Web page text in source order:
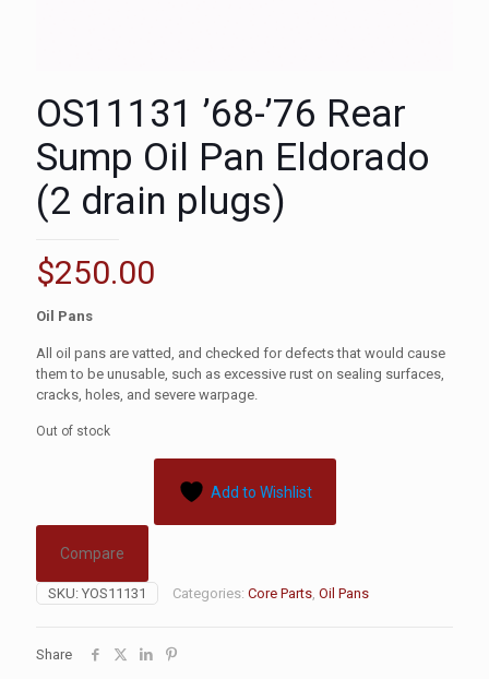
OS11131 ’68-’76 Rear
Sump Oil Pan Eldorado
(2 drain plugs)
$250.00
Oil Pans
All oil pans are vatted, and checked for defects that would cause
them to be unusable, such as excessive rust on sealing surfaces,
cracks, holes, and severe warpage.
Out of stock
Add to Wishlist
Compare
SKU: YOS11131 Categories: Core Parts, Oil Pans
Share